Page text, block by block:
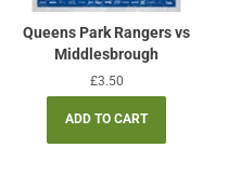
Queens Park Rangers vs
Middlesbrough
Regular
price
£3.50